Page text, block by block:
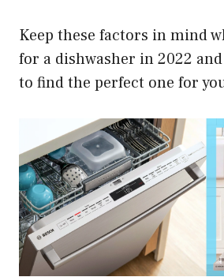
Keep these factors in mind
for a dishwasher in 2022 and
to find the perfect one for